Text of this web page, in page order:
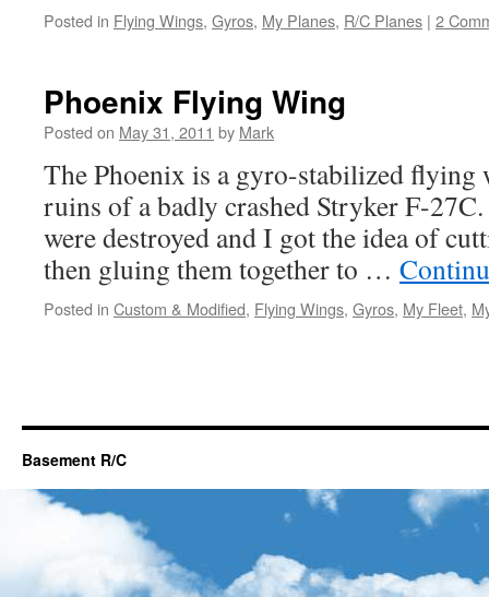
Posted in Flying Wings, Gyros, My Planes, R/C Planes | 2
Phoenix Flying Wing
Posted on May 31, 2011 by Mark
The Phoenix is a gyro-stabilized
ruins of a badly crashed Stryker F-
were destroyed and I got the idea of
then gluing them together to …
Posted in Custom & Modified, Flying Wings, Gyros, My Fleet,
Basement R/C